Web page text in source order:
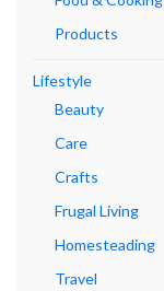
Products
Lifestyle
Beauty
Care
Crafts
Frugal Living
Homesteading
Travel